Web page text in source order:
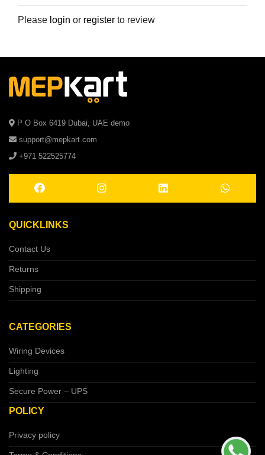
Please login or register to review
P O Box 6419 Dubai, UAE demo
support@mepkart.com
+971 522525774
QUICKLINKS
Contact Us
Returns
Shipping
CATEGORIES
Wiring Devices
Lighting
Secure Power – UPS
POLICY
Privacy policy